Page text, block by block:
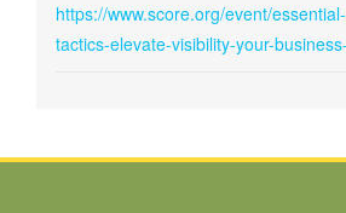
https://www.score.org/event/
tactics-elevate-visibility-your-